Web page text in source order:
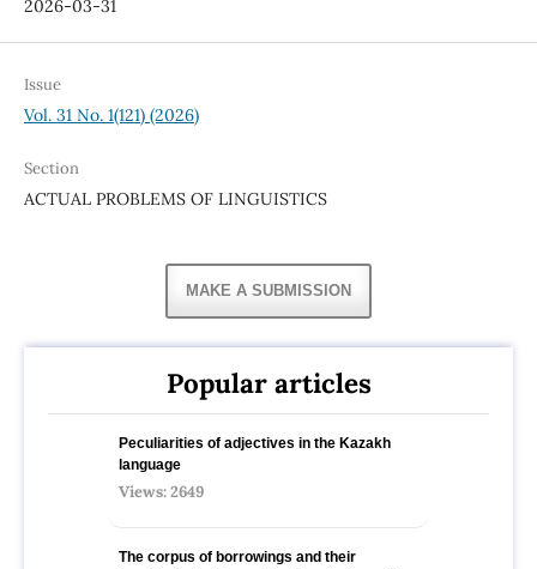
2026-03-31
Issue
Vol. 31 No. 1(121) (2026)
Section
ACTUAL PROBLEMS OF LINGUISTICS
MAKE A SUBMISSION
Popular articles
Peculiarities of adjectives in the Kazakh
language
Views: 2649
The corpus of borrowings and their